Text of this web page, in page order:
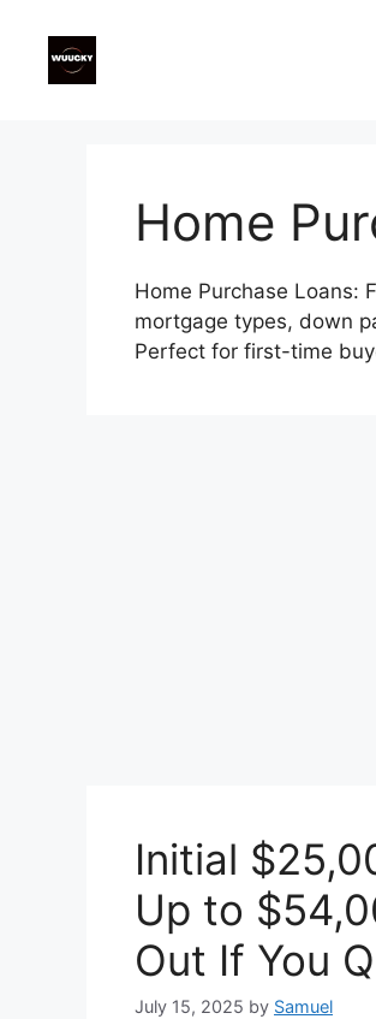
content
Home
Home Purchase Loans:
mortgage types, down
Perfect for first-time
Initial
Up to
Out If You
July 15, 2025 by Samuel